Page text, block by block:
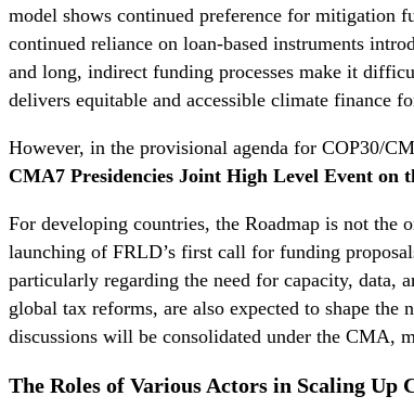
model shows continued preference for mitigation
continued reliance on loan-based instruments
and long, indirect funding processes make it
delivers equitable and accessible climate finance
However, in the provisional agenda for COP30/
CMA7 Presidencies Joint High Level Event on
For developing countries, the Roadmap is not
launching of FRLD’s first call for funding
particularly regarding the need for capacity, data,
global tax reforms, are also expected to shape
discussions will be consolidated under the CMA,
The Roles of Various Actors in Scaling Up